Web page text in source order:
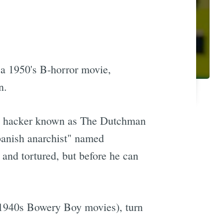
1950's B-horror movie,
known as The Dutchman
anarchist" named
tortured, but before he can
Bowery Boy movies), turn